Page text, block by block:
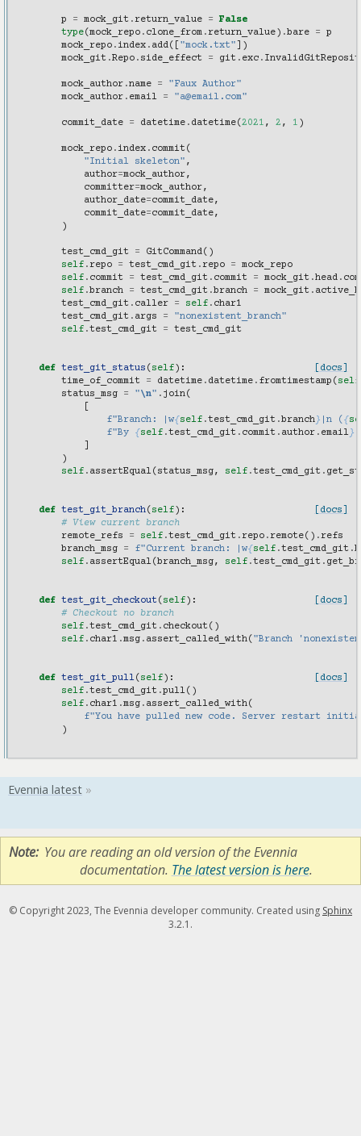
p = mock_git .return_value =
False
type(mock_repo . clone_from .return_value) .bare =
p
mock_repo . index . add([ "mock.txt" ])
mock_git .Repo . side_effect = git . exc .
mock_author .name =
"Faux Author"
mock_author . email = "a@email.com"
commit_date = datetime . datetime(2021 , 2 , 1 )
mock_repo . index . commit (
"Initial skeleton" ,
author=mock_author,
committer=mock_author,
author_date=commit_date,
commit_date=commit_date,
)
test_cmd_git = GitCommand()
self .repo = test_cmd_git .repo =
mock_repo
self . commit = test_cmd_git . commit = mock_git .head .
self .branch = test_cmd_git .branch = mock_git .
test_cmd_git . caller = self . char1
test_cmd_git . args =
"nonexistent_branch"
self .test_cmd_git = test_cmd_git
[docs]
def test_git_status ( self):
time_of_commit
= datetime . datetime . fromtimestamp ( self
status_msg
= "\n" . join(
f"Branch: |w{self .test_cmd_git .branch} |n ( {
f"By {self .test_cmd_git . commit . author . email}
)
self . assertEqual( status_msg, self .test_cmd_git .
[docs]
def test_git_branch( self):
# View current branch
remote_refs
= self .test_cmd_git .repo .remote() .refs
branch_msg
= f"Current branch: |w{self .test_cmd_git .
self . assertEqual(branch_msg, self .test_cmd_git .
[docs]
def test_git_checkout( self):
# Checkout no branch
self .test_cmd_git . checkout ()
self . char1 .msg . assert_called_with( "Branch
[docs]
def test_git_pull( self):
self .test_cmd_git .pull()
self . char1 .msg . assert_called_with(
f"You have pulled new code. Server restart
)
Note You are reading an old version of the Evennia
documentation. The latest version is here.
© Copyright 2023, The Evennia developer community. Created using Sphinx
3.2.1.